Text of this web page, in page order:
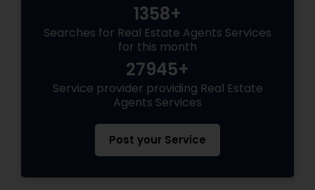
1358+
Searches for Real Estate Agents Services
for this month
27945+
Service provider providing Real Estate
Agents Services
Post your Service